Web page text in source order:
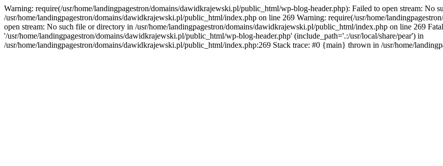
Warning: require(/usr/home/landingpagestron/domains/dawidkrajewski.pl/public_html/wp-blog-header.php): Failed to open stream: No
/usr/home/landingpagestron/domains/dawidkrajewski.pl/public_html/index.php on line 269 Warning: require(/usr/home/
open stream: No such file or directory in /usr/home/landingpagestron/domains/dawidkrajewski.pl/public_html/index.php on line 269
'/usr/home/landingpagestron/domains/dawidkrajewski.pl/public_html/wp-blog-header.php' (include_path='.:/usr/local/share/pear') in
/usr/home/landingpagestron/domains/dawidkrajewski.pl/public_html/index.php:269 Stack trace: #0 {main} thrown in /usr/home/